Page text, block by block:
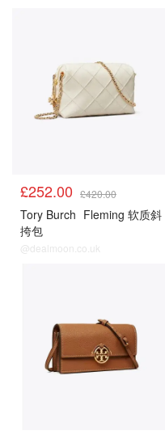
£252.00 £420.00
Tory Burch Fleming 软质斜
挎包
@dealmoon.co.uk